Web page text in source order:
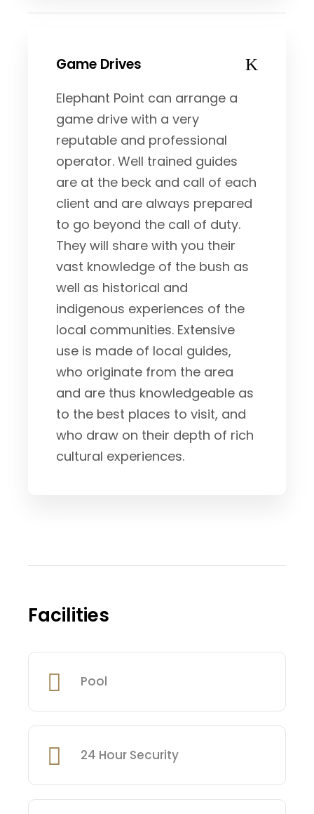
Game Drives
Elephant Point can arrange a
game drive with a very
reputable and professional
operator. Well trained guides
are at the beck and call of each
client and are always prepared
to go beyond the call of duty.
They will share with you their
vast knowledge of the bush as
well as historical and
indigenous experiences of the
local communities. Extensive
use is made of local guides,
who originate from the area
and are thus knowledgeable as
to the best places to visit, and
who draw on their depth of rich
cultural experiences.
Facilities
Pool
24 Hour Security